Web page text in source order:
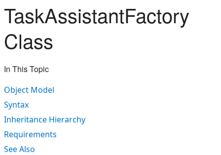
TaskAssistantFactory
Class
In This Topic
Object Model
Syntax
Inheritance Hierarchy
Requirements
See Also